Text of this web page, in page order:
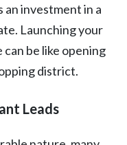
an investment in a
Launching your
can be like opening
district.
Leads